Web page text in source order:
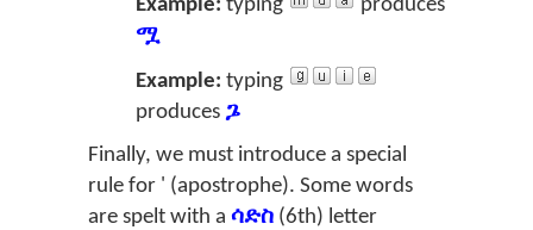
Example: typing
produces
ሟ
Example: typing
produces ጔ
Finally, we must introduce a special
rule for ' (apostrophe). Some words
are spelt with a ሳድስ (6th) letter